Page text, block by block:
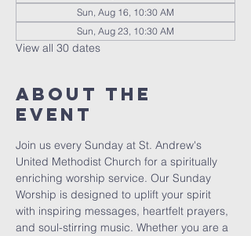
Sun, Aug 16, 10:30 AM
Sun, Aug 23, 10:30 AM
View all 30 dates
About The
Event
Join us every Sunday at St. Andrew's
United Methodist Church for a spiritually
enriching worship service. Our Sunday
Worship is designed to uplift your spirit
with inspiring messages, heartfelt prayers,
and soul-stirring music. Whether you are a